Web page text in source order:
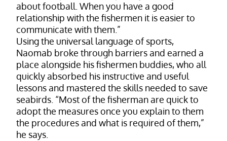
about football. When you have a good
relationship with the fishermen it is easier to
communicate with them.”
Using the universal language of sports,
Naomab broke through barriers and earned a
place alongside his fishermen buddies, who all
quickly absorbed his instructive and useful
lessons and mastered the skills needed to save
seabirds. “Most of the fisherman are quick to
adopt the measures once you explain to them
the procedures and what is required of them,”
he says.